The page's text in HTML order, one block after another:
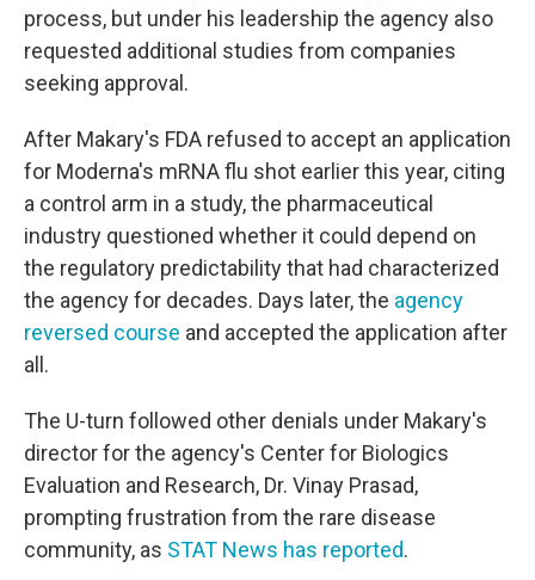
process, but under his leadership the agency also
requested additional studies from companies
seeking approval.
After Makary's FDA refused to accept an application
for Moderna's mRNA flu shot earlier this year, citing
a control arm in a study, the pharmaceutical
industry questioned whether it could depend on
the regulatory predictability that had characterized
the agency for decades. Days later, the agency
reversed course and accepted the application after
all.
The U-turn followed other denials under Makary's
director for the agency's Center for Biologics
Evaluation and Research, Dr. Vinay Prasad,
prompting frustration from the rare disease
community, as STAT News has reported.